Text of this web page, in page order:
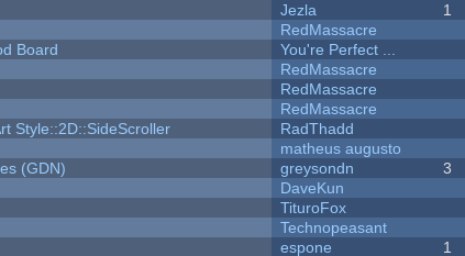
Jezla 1
RedMassacre
Board
You're Perfect ...
RedMassacre
RedMassacre
RedMassacre
Style::2D::SideScroller
RadThadd
matheus augusto
(GDN)
greysondn 3
DaveKun
TituroFox
Technopeasant
espone 1